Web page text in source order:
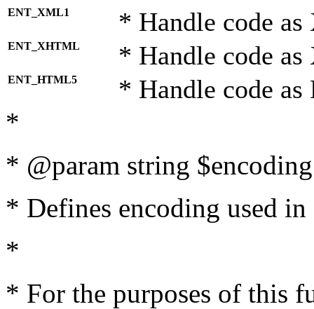
ENT_XML1 * Handle code
ENT_XHTML * Handle code
ENT_HTML5 * Handle code
*
* @param string
* Defines encoding used
*
* For the purposes of this